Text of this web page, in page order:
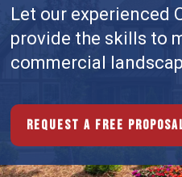
Let our experienced
provide the skills to
commercial
Request a free